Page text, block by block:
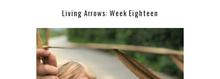
Living Arrows: Week Eighteen